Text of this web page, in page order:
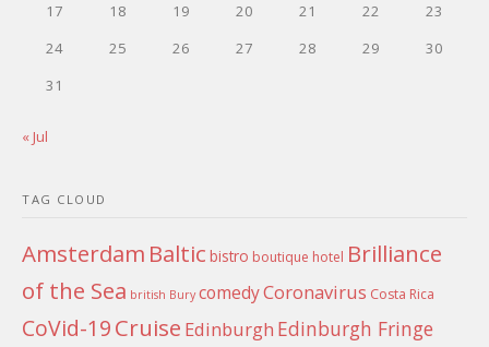
17
18 19 20 21 22
23
24
25 26 27 28 29
30
31
« Jul
TAG CLOUD
Amsterdam Baltic bistro boutique hotel Brilliance
of the Sea british Bury comedyCoronavirus Costa Rica
CoVid-19Cruise Edinburgh Edinburgh Fringe